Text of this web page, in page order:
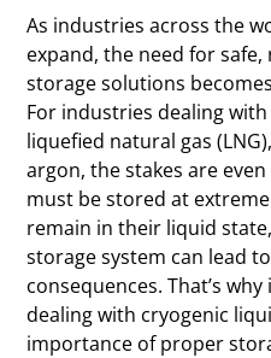
As industries across the
expand, the need for
storage solutions
For industries dealing
liquefied natural gas
argon, the stakes are
must be stored at
remain in their liquid
storage system can lead
consequences. That’s
dealing with cryogenic
importance of proper